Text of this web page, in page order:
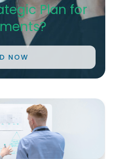
Plan for
NOW